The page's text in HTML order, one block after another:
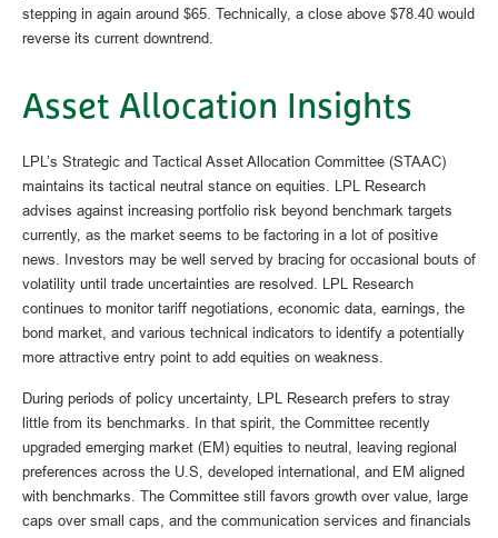
stepping in again around $65. Technically, a close above $78.40 would
reverse its current downtrend.
Asset Allocation Insights
LPL’s Strategic and Tactical Asset Allocation Committee (STAAC)
maintains its tactical neutral stance on equities. LPL Research
advises against increasing portfolio risk beyond benchmark targets
currently, as the market seems to be factoring in a lot of positive
news. Investors may be well served by bracing for occasional bouts of
volatility until trade uncertainties are resolved. LPL Research
continues to monitor tariff negotiations, economic data, earnings, the
bond market, and various technical indicators to identify a potentially
more attractive entry point to add equities on weakness.
During periods of policy uncertainty, LPL Research prefers to stray
little from its benchmarks. In that spirit, the Committee recently
upgraded emerging market (EM) equities to neutral, leaving regional
preferences across the U.S, developed international, and EM aligned
with benchmarks. The Committee still favors growth over value, large
caps over small caps, and the communication services and financials